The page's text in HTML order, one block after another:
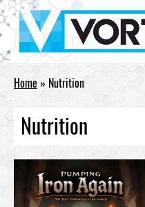
Home » Nutrition
Nutrition